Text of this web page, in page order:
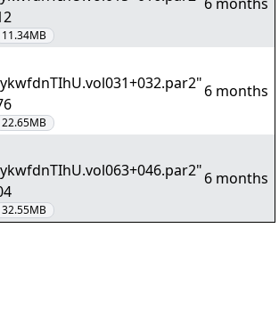
11.34MB
22.65MB
6 months
32.55MB
6 months